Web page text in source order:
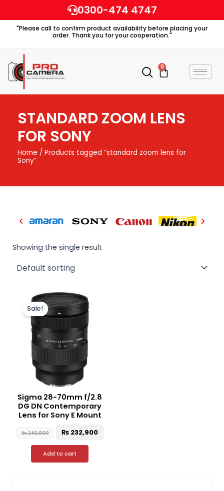
to
content
0300-474 4747
"Please call to confirm product availability before placing your
order. Thank you for your cooperation."
0
Cart
STANDARD ZOOM LENS
FOR SONY
Home / Products tagged “standard zoom lens for
Sony”
Showing the single result
Sale!
Sigma 28-70mm f/2.8
DG DN Contemporary
Lens for Sony E Mount
₨245,000
Original
price
was:
₨ 245,000.
₨ 232,900
Add to cart